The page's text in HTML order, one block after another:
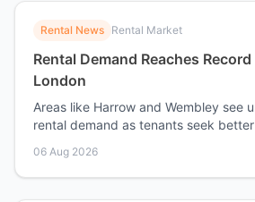
Rental News Rental Market
Rental Demand Reaches
London
Areas like Harrow and Wembley see
rental demand as tenants seek
06 Aug 2026